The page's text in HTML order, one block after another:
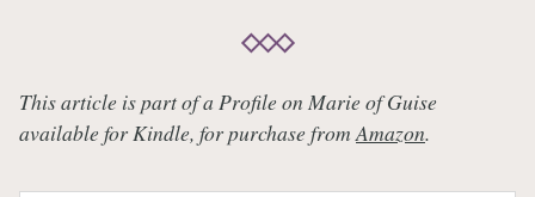
This article is part of a Profile on Marie of Guise
available for Kindle, for purchase fromAmazon.